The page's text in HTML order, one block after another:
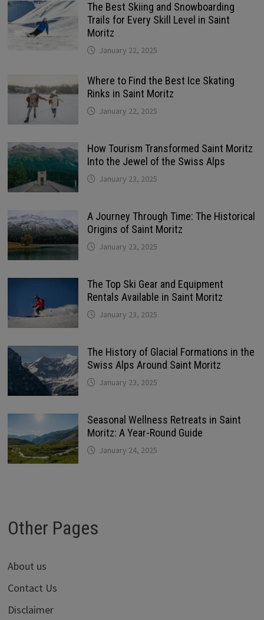
The Best Skiing and Snowboarding
Trails for Every Skill Level in Saint
Moritz
January 22, 2025
Where to Find the Best Ice Skating
Rinks in Saint Moritz
January 22, 2025
How Tourism Transformed Saint Moritz
Into the Jewel of the Swiss Alps
January 23, 2025
A Journey Through Time: The Historical
Origins of Saint Moritz
January 23, 2025
The Top Ski Gear and Equipment
Rentals Available in Saint Moritz
January 23, 2025
The History of Glacial Formations in the
Swiss Alps Around Saint Moritz
January 23, 2025
Seasonal Wellness Retreats in Saint
Moritz: A Year-Round Guide
January 24, 2025
Other Pages
About us
Contact Us
Disclaimer